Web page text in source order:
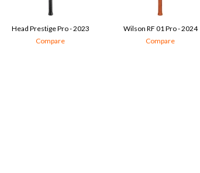
Head Prestige Pro - 2023
Compare
Wilson RF 01 Pro - 2024
Compare